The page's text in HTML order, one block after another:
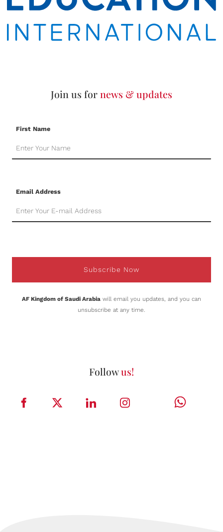
Join us fornews & updates
First Name
Email Address
Subscribe Now
AF Kingdom of Saudi Arabia will email you updates, and you can
unsubscribe at any time.
Followus!